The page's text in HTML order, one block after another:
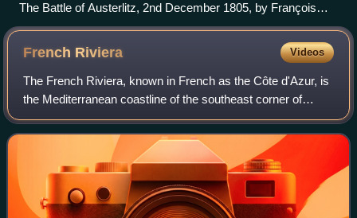
The Battle of Austerlitz, 2nd December 1805, by François
Gérard
French Riviera Videos
The French Riviera, known in French as the Côte d'Azur, is
the Mediterranean coastline of the southeast corner of
France. There is no official boundary, but it is considered to
be the coastal area of